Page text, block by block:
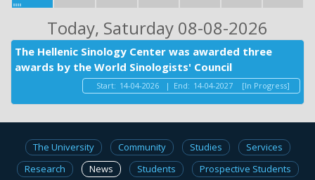
Today, Saturday 08-08-2026
The Hellenic Sinology Center was awarded three
awards by the World Sinologists' Council
Start: 14-04-2026 | End: 14-04-2027 [In Progress]
The University Community Studies
Services
Research
News Students
Prospective Students